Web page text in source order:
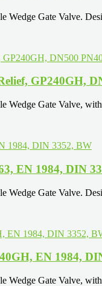
Wedge Gate Valve.
GP240GH,
Wedge Gate Valve,
EN 1984, DIN
Wedge Gate Valve.
EN 1984,
Wedge Gate Valve,